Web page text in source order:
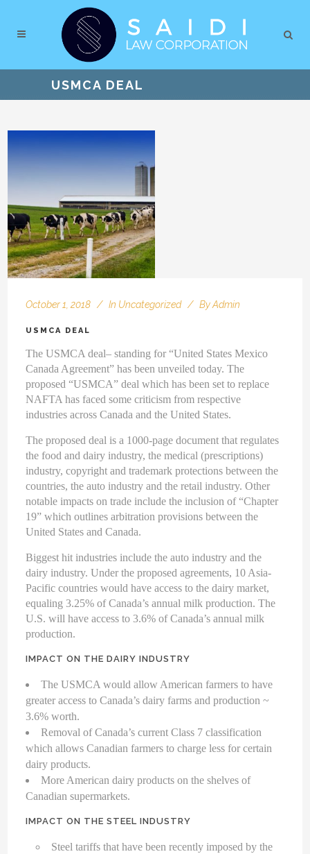
USMCA DEAL
October 1, 2018 In Uncategorized By Admin
USMCA DEAL
The USMCA deal– standing for “United States Mexico
Canada Agreement” has been unveiled today. The
proposed “USMCA” deal which has been set to replace
NAFTA has faced some criticism from respective
industries across Canada and the United States.
The proposed deal is a 1000-page document that regulates
the food and dairy industry, the medical (prescriptions)
industry, copyright and trademark protections between the
countries, the auto industry and the retail industry. Other
notable impacts on trade include the inclusion of “Chapter
19” which outlines arbitration provisions between the
United States and Canada.
Biggest hit industries include the auto industry and the
dairy industry. Under the proposed agreements, 10 Asia-
Pacific countries would have access to the dairy market,
equaling 3.25% of Canada’s annual milk production. The
U.S. will have access to 3.6% of Canada’s annual milk
production.
IMPACT ON THE DAIRY INDUSTRY
The USMCA would allow American farmers to have
greater access to Canada’s dairy farms and production ~
3.6% worth.
Removal of Canada’s current Class 7 classification
which allows Canadian farmers to charge less for certain
dairy products.
More American dairy products on the shelves of
Canadian supermarkets.
IMPACT ON THE STEEL INDUSTRY
Steel tariffs that have been recently imposed by the